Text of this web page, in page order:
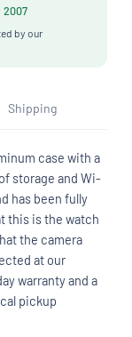
by our
Shipping
case with a
storage and Wi-
has been fully
this is the watch
the camera
at our
warranty and a
pickup